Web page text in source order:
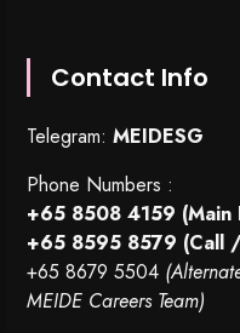
Contact Info
Telegram:MEIDESG
Phone Numbers :
+65 8508 4159
+65 8595 8579 (Call
+65 8679 5504
MEIDE Careers Team)